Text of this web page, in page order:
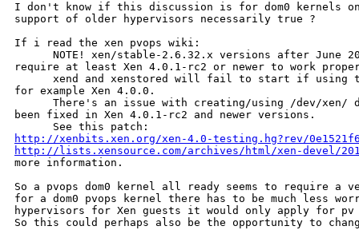
I don't know if this discussion is for dom0
support of older hypervisors necessarily true ?
If i read the xen pvops wiki:
NOTE! xen/stable-2.6.32.x versions after June
require at least Xen 4.0.1-rc2 or newer to work
xend and xenstored will fail to start if using
for example Xen 4.0.0.
There's an issue with creating/using /dev/xen/
been fixed in Xen 4.0.1-rc2 and newer versions.
http://xenbits.xen.org/xen-4.0-testing.hg?rev/
http://lists.xensource.com/archives/html/xen-devel/
more information.
So a pvops dom0 kernel all ready seems to require a
for a dom0 pvops kernel there has to be much less
hypervisors for Xen guests it would only apply for pv
So this could perhaps also be the opportunity to